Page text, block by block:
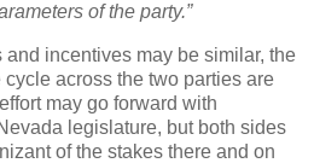
of the party.”
and incentives may be similar, the
across the two parties are
may go forward with
legislature, but both sides
of the stakes there and on